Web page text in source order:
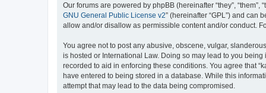
Our forums are powered by phpBB (hereinafter “they”, “them”,
GNU General Public License v2” (hereinafter “GPL”) and can
allow and/or disallow as permissible content and/or conduct.
You agree not to post any abusive, obscene, vulgar,
is hosted or International Law. Doing so may lead to you
recorded to aid in enforcing these conditions. You agree that
have entered to being stored in a database. While this
attempt that may lead to the data being compromised.